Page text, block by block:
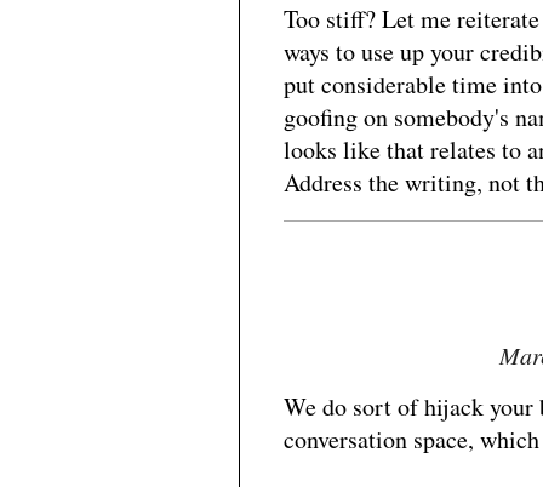
Too stiff? Let me
ways to use up your
put considerable time
goofing on somebody's
looks like that relates to
Address the writing, not
We do sort of hijack
conversation space,